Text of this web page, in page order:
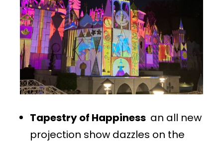
Tapestry of Happiness an all new
projection show dazzles on the